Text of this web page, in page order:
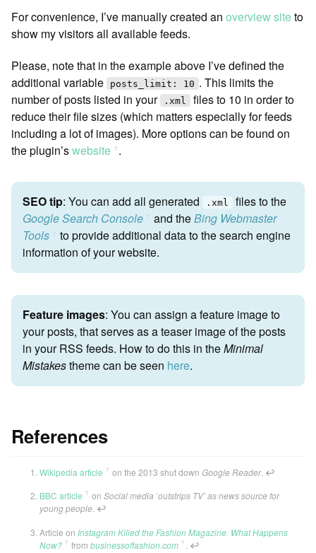
For convenience, I’ve manually created an overview siteto
show my visitors all available feeds.
Please, note that in the example above I’ve defined the
additional variable
posts_limit: 10 . This limits the
number of posts listed in your
.xml files to 10 in order to
reduce their file sizes (which matters especially for feeds
including a lot of images). More options can be found on
the plugin’swebsite ꜛ.
SEO tip: You can add all generated .xml
files to the
Google Search Console ꜛ and theBing Webmaster
Tools ꜛ to provide additional data to the search engine
information of your website.
Feature images: You can assign a feature image to
your posts, that serves as a teaser image of the posts
in your RSS feeds. How to do this in theMinimal
Mistakestheme can be seen here.
References
Wikipedia article ꜛ on the 2013 shut down Google Reader. ↩
BBC article ꜛ on Social media ‘outstrips TV’ as news source for
young people. ↩
Article on Instagram Killed the Fashion Magazine. What Happens
Now? ꜛ from businessoffashion.com ꜛ ↩